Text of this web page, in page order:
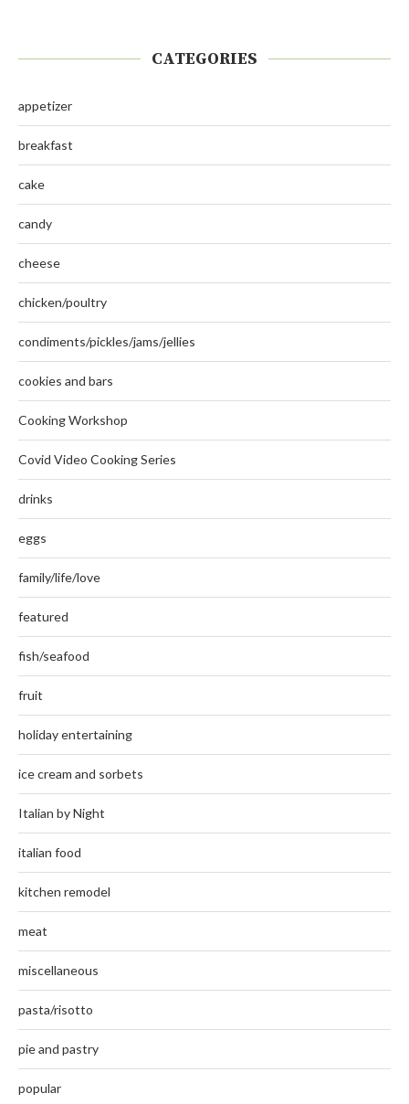
CATEGORIES
appetizer
breakfast
cake
candy
cheese
chicken/poultry
condiments/pickles/jams/jellies
cookies and bars
Cooking Workshop
Covid Video Cooking Series
drinks
eggs
family/life/love
featured
fish/seafood
fruit
holiday entertaining
ice cream and sorbets
Italian by Night
italian food
kitchen remodel
meat
miscellaneous
pasta/risotto
pie and pastry
popular